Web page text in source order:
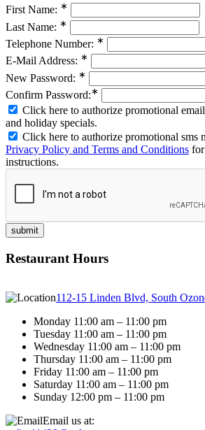
First Name: ∗
Last Name: ∗
Telephone Number: ∗
E-Mail Address: ∗
New Password: ∗
Confirm Password:∗
Click here to authorize promotional
and holiday specials.
Click here to authorize promotional sms
Privacy Policy and Terms and Conditions
instructions.
Restaurant Hours
112-15 Linden Blvd, South
Monday 11:00 am – 11:00 pm
Tuesday 11:00 am – 11:00 pm
Wednesday 11:00 am – 11:00 pm
Thursday 11:00 am – 11:00 pm
Friday 11:00 am – 11:00 pm
Saturday 11:00 am – 11:00 pm
Sunday 12:00 pm – 11:00 pm
Email us at: